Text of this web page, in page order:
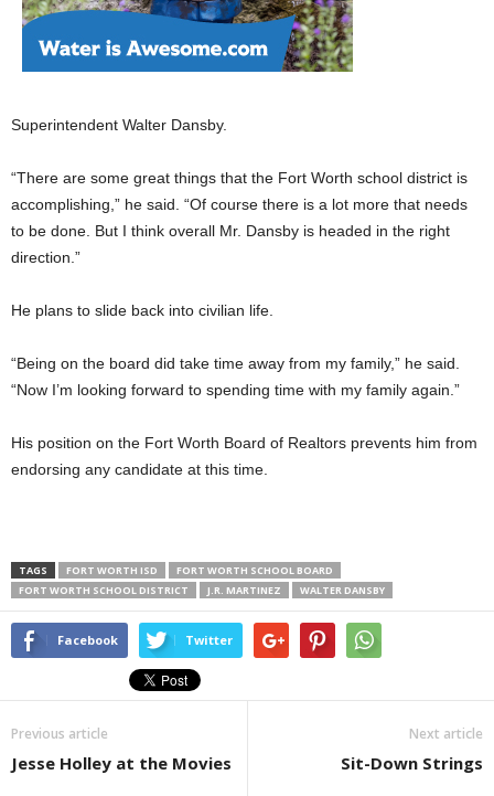
Superintendent Walter Dansby.
“There are some great things that the Fort Worth school district is
accomplishing,” he said. “Of course there is a lot more that needs
to be done. But I think overall Mr. Dansby is headed in the right
direction.”
He plans to slide back into civilian life.
“Being on the board did take time away from my family,” he said.
“Now I’m looking forward to spending time with my family again.”
His position on the Fort Worth Board of Realtors prevents him from
endorsing any candidate at this time.
TAGS FORT WORTH ISD
FORT WORTH SCHOOL BOARD
FORT WORTH SCHOOL DISTRICT
J.R. MARTINEZ WALTER DANSBY
Facebook Twitter
Previous article
Jesse Holley at the Movies
Next article
Sit-Down Strings